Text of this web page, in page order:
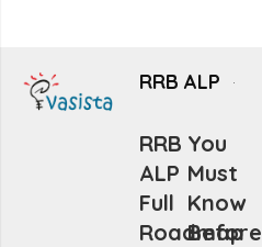
RRB ALP
RRB
ALP
Full
Roadmap
You
Must
Know
Before